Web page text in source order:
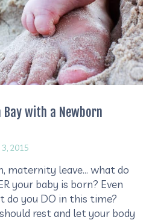
Bay with a Newborn
2015
maternity leave… what do
your baby is born? Even
you DO in this time?
rest and let your body